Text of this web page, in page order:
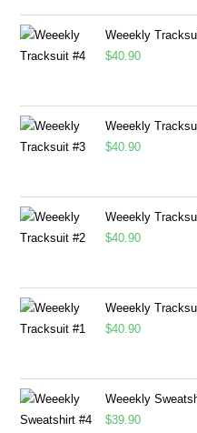
Weeekly
$40.90
Weeekly
$40.90
Weeekly
$40.90
Weeekly
$40.90
Weeekly
$39.90